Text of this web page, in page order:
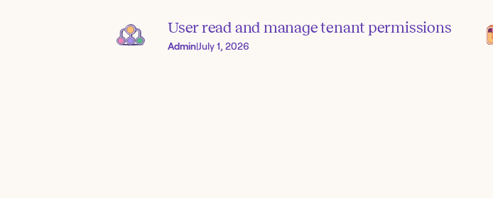
User read and manage tenant permissions
Admin|July 1, 2026